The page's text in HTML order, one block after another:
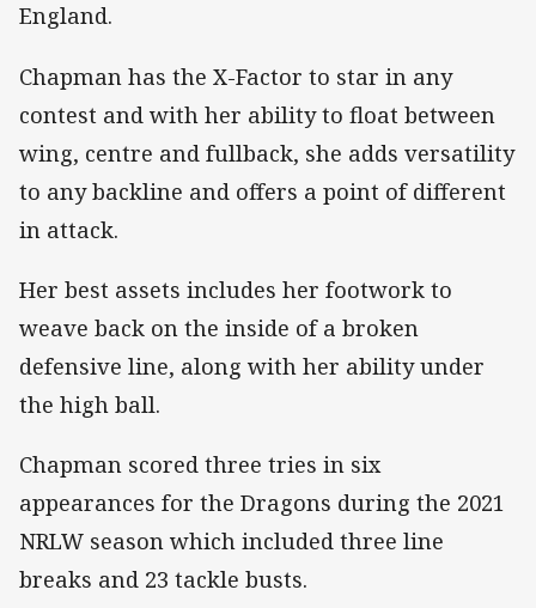
England.
Chapman has the X-Factor to star in any
contest and with her ability to float between
wing, centre and fullback, she adds versatility
to any backline and offers a point of different
in attack.
Her best assets includes her footwork to
weave back on the inside of a broken
defensive line, along with her ability under
the high ball.
Chapman scored three tries in six
appearances for the Dragons during the 2021
NRLW season which included three line
breaks and 23 tackle busts.